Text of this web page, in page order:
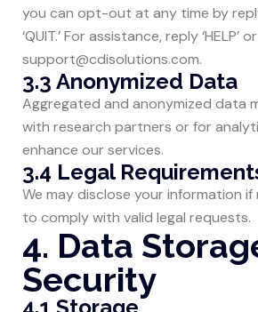
you can opt-out at any time by
‘QUIT.’ For assistance, reply
support@cdisolutions.com.
3.3 Anonymized Data
Aggregated and anonymized data
with research partners or for
enhance our services.
3.4 Legal
We may disclose your information
to comply with valid legal requests.
4. Data
Security